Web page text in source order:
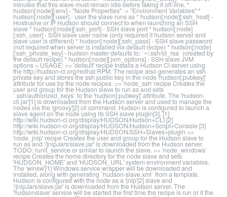
minutes that this slave must remain idle before taking it off-line. *
hudson[:node][:env] - "Node Properties" -> "Environment Variables" *
hudson[:node][:user] - user the slave runs as * hudson[:node][:ssh_host] -
Hostname or IP Hudson should connect to when launching an SSH
slave * hudson[:node][:ssh_port] - SSH slave port * hudson[:node]
[:ssh_user] - SSH slave user name (only required if hudson server and
slave user is different) * hudson[:node][:ssh_pass] - SSH slave password
(not required when server is installed via default recipe) * hudson[:node]
[:ssh_private_key] - hudson master defaults to: `~/.ssh/id_rsa` (created by
the default recipe) * hudson[:node][:jvm_options] - SSH slave JVM
options = USAGE: == 'default' recipe Installs a Hudson CI server using
the http://hudson-ci.org/redhat RPM. The recipe also generates an ssh
private key and stores the ssh public key in the node 'hudson[:pubkey]'
attribute for use by the node recipes. == 'node_ssh' recipe Creates the
user and group for the Hudson slave to run as and sets
`.ssh/authorized_keys` to the 'hudson[:pubkey]' attribute. The 'hudson-
cli.jar'[1] is downloaded from the Hudson server and used to manage the
nodes via the 'groovy'[2] cli command. Hudson is configured to launch a
slave agent on the node using its SSH slave plugin[3]. [1]
http://wiki.hudson-ci.org/display/HUDSON/Hudson+CLI [2]
http://wiki.hudson-ci.org/display/HUDSON/Hudson+Script+Console [3]
http://wiki.hudson-ci.org/display/HUDSON/SSH+Slaves+plugin ==
'node_jnlp' recipe Creates the user and group for the Hudson slave to
run as and '/jnlpJars/slave.jar' is downloaded from the Hudson server.
TODO: runit_service or similar to launch the slave. == 'node_windows'
recipe Creates the home directory for the node slave and sets
'HUDSON_HOME' and 'HUDSON_URL' system environment variables.
The 'winsw'[1] Windows service wrapper will be downloaded and
installed, along with generating `hudson-slave.xml` from a template.
Hudson is configured with the node as a 'jnlp'[2] slave and
'/jnlpJars/slave.jar' is downloaded from the Hudson server. The
'hudsonslave' service will be started the first time the recipe is run or if the